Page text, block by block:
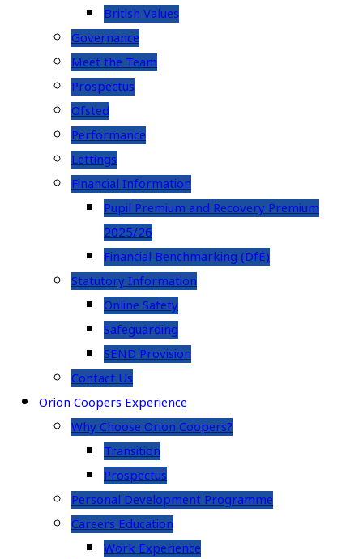
British Values
Governance
Meet the Team
Prospectus
Ofsted
Performance
Lettings
Financial Information
Pupil Premium and Recovery Premium
2025/26
Financial Benchmarking (DfE)
Statutory Information
Online Safety
Safeguarding
SEND Provision
Contact Us
Orion Coopers Experience
Why Choose Orion Coopers?
Transition
Prospectus
Personal Development Programme
Careers Education
Work Experience